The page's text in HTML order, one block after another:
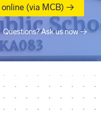
(via MCB) →
Questions? Ask us now →